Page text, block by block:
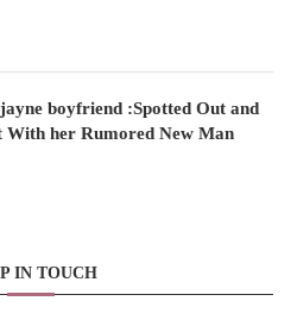
boyfriend :Spotted Out and
With her Rumored New Man
IN TOUCH